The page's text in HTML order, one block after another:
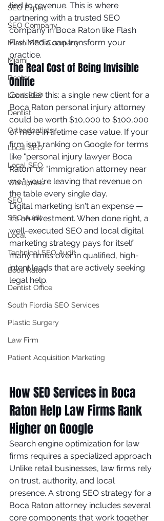
SEO Expert
SEO Company
Miami SEO Company
Miami
Doctor
Local SEO
Dentist
Orthodontists
Local SEO
Local SEO
Wordpress
SEO
SEO Audit
Local
Technical SEO Audit
Boca Raton
Dentist Office
South Flordia SEO Services
Plastic Surgery
Law Firm
Patient Acquisition Marketing
tied to revenue. This is where
partnering with a trusted SEO
company in Boca Raton like Flash
First Media can transform your
practice.
The Real Cost of Being Invisible
Online
Consider this: a single new client for a
Boca Raton personal injury attorney
could be worth $10,000 to $100,000
or more in lifetime case value. If your
firm isn't ranking on Google for terms
like "personal injury lawyer Boca
Raton" or "immigration attorney near
me," you're leaving that revenue on
the table every single day.
Digital marketing isn't an expense —
it's an investment. When done right, a
well-executed SEO and local digital
marketing strategy pays for itself
many times over in qualified, high-
intent leads that are actively seeking
legal help.
How SEO Services in Boca
Raton Help Law Firms Rank
Higher on Google
Search engine optimization for law
firms requires a specialized approach.
Unlike retail businesses, law firms rely
on trust, authority, and local
presence. A strong SEO strategy for a
Boca Raton attorney includes several
core components that work together